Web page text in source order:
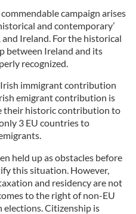
campaign arises
and contemporary’
Ireland. For the historical
between Ireland and its
recognized.
immigrant contribution
emigrant contribution is
their historic contribution to
3 EU countries to
held up as obstacles before
this situation. However,
and residency are not
to the right of non-EU
Citizenship is